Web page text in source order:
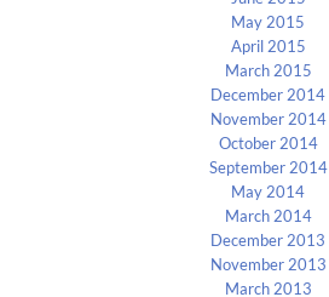
May 2015
April 2015
March 2015
December 2014
November 2014
October 2014
September 2014
May 2014
March 2014
December 2013
November 2013
March 2013